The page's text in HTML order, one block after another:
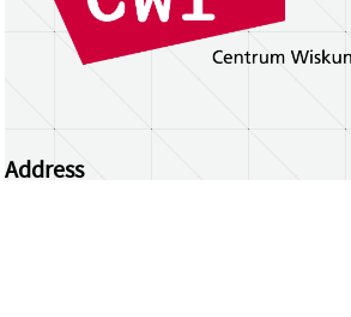
Address